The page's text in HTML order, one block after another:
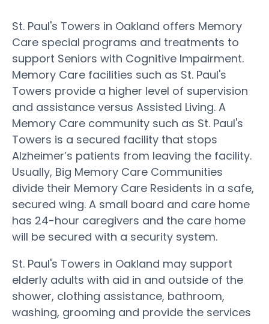
St. Paul's Towers in Oakland offers Memory
Care special programs and treatments to
support Seniors with Cognitive Impairment.
Memory Care facilities such as St. Paul's
Towers provide a higher level of supervision
and assistance versus Assisted Living. A
Memory Care community such as St. Paul's
Towers is a secured facility that stops
Alzheimer’s patients from leaving the facility.
Usually, Big Memory Care Communities
divide their Memory Care Residents in a safe,
secured wing. A small board and care home
has 24-hour caregivers and the care home
will be secured with a security system.
St. Paul's Towers in Oakland may support
elderly adults with aid in and outside of the
shower, clothing assistance, bathroom,
washing, grooming and provide the services